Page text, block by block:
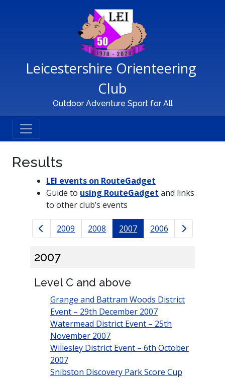
Main Navigation
Leicestershire Orienteering
Club
Outdoor Adventure Sport for All
Results
LEI events on RouteGadget
Guide to using RouteGadget and links
to other club’s events
Results navigation
2009 2008 2007 2006
2007
Level C and above
Grange and Battram Woods District
Event – 29th December 2007
Watermead District Event – 25th
November 2007
Willesley District Event – 6th October
2007
Snibston Discovery Park Score Cup